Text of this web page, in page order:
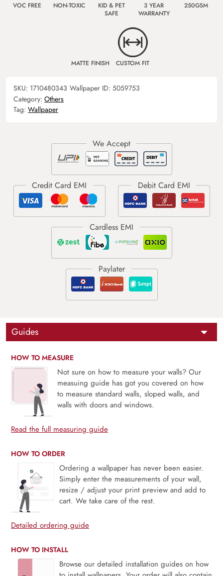
VOC FREE NON-TOXIC
KID & PET
SAFE
3 YEAR
WARRANTY
250GSM
MATTE FINISH CUSTOM FIT
SKU: 1710480343 Wallpaper ID: 5059753
Category: Others
Tag: Wallpaper
Guides
HOW TO MEASURE
Not sure on how to measure your walls? Our
measuing guide has got you covered on how
to measure standard walls, sloped walls, and
walls with doors and windows.
Read the full measuring guide
HOW TO ORDER
Ordering a wallpaper has never been easier.
Simply enter the measurements of your wall,
resize / adjust your print preview and add to
cart. We take care of the rest.
Detailed ordering guide
HOW TO INSTALL
Browse our detailed installation guides on how